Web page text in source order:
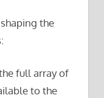
the
the full array of
to the